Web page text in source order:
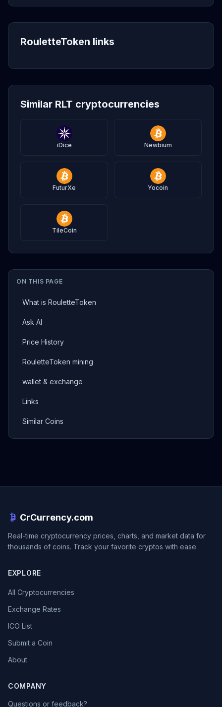
ON THIS PAGE
What is RouletteToken
Ask AI
Price History
RouletteToken mining
wallet & exchange
Links
Similar Coins
RouletteToken links
Similar RLT cryptocurrencies
iDice Newbium
FuturXe Yocoin
TileCoin
CrCurrency.com
Real-time cryptocurrency prices, charts, and market data for
thousands of coins. Track your favorite cryptos with ease.
EXPLORE
All Cryptocurrencies
Exchange Rates
ICO List
Submit a Coin
About
COMPANY
Questions or feedback?